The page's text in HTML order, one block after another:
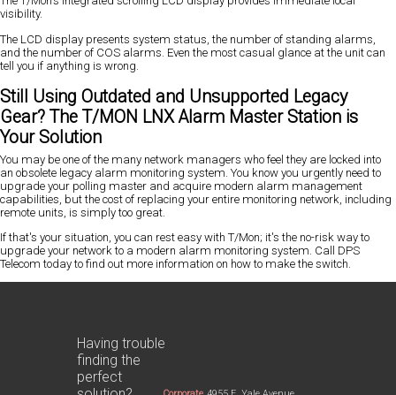
visibility.
The LCD display presents system status, the number of standing alarms,
and the number of COS alarms. Even the most casual glance at the unit can
tell you if anything is wrong.
Still Using Outdated and Unsupported Legacy
Gear? The T/MON LNX Alarm Master Station is
Your Solution
You may be one of the many network managers who feel they are locked into
an obsolete legacy alarm monitoring system. You know you urgently need to
upgrade your polling master and acquire modern alarm management
capabilities, but the cost of replacing your entire monitoring network, including
remote units, is simply too great.
If that's your situation, you can rest easy with T/Mon; it's the no-risk way to
upgrade your network to a modern alarm monitoring system. Call DPS
Telecom today to find out more information on how to make the switch.
Having trouble
finding the
perfect